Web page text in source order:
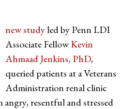
new studyled by Penn LDI
Associate FellowKevin
Ahmaad Jenkins, PhD,
queried patients at a Veterans
Administration renal clinic
resentful and stressed